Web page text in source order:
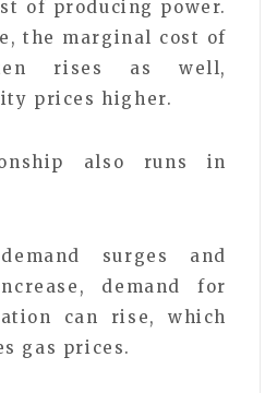
of producing power.
the marginal cost of
rises as well,
prices higher.
also runs in
surges and
demand for
can rise, which
gas prices.